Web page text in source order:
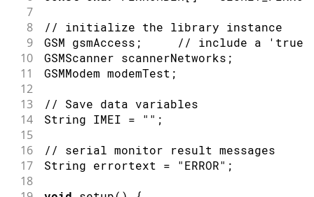
7
8
// initialize the library instance
9 GSM gsmAccess ; // include a 'true'
10 GSMScanner scannerNetworks ;
11 GSMModem modemTest ;
12
13
// Save data variables
14 String IMEI = "" ;
15
16
// serial monitor result messages
17 String errortext = "ERROR" ;
18